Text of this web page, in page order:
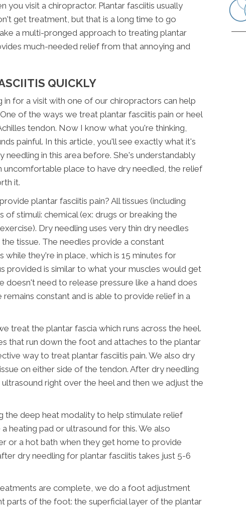
you visit a chiropractor. Plantar fasciitis usually
get treatment, but that is a long time to go
a multi-pronged approach to treating plantar
much-needed relief from that annoying and
QUICKLY
for a visit with one of our chiropractors can help
of the ways we treat plantar fasciitis pain or heel
tendon. Now I know what you're thinking,
painful. In this article, you'll see exactly what it's
in this area before. She's understandably
uncomfortable place to have dry needled, the relief
it.
plantar fasciitis pain? All tissues (including
stimuli: chemical (ex: drugs or breaking the
Dry needling uses very thin dry needles
tissue. The needles provide a constant
they're in place, which is 15 minutes for
provided is similar to what your muscles would get
doesn't need to release pressure like a hand does
constant and is able to provide relief in a
treat the plantar fascia which runs across the heel.
that run down the foot and attaches to the plantar
way to treat plantar fasciitis pain. We also dry
on either side of the tendon. After dry needling
right over the heel and then we adjust the
the deep heat modality to help stimulate relief
heating pad or ultrasound for this. We also
or a hot bath when they get home to provide
dry needling for plantar fasciitis takes just 5-6
are complete, we do a foot adjustment
parts of the foot: the superficial layer of the plantar